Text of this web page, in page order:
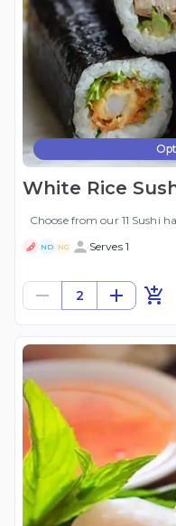
White Rice
Choose from our 11 Sushi
ND NG Serves 1
2